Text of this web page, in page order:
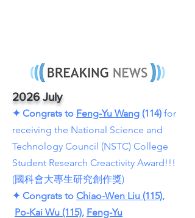
2026 July
✦ Congrats to Feng-Yu Wang (114) for
receiving the National Science and
Technology Council (NSTC) College
Student Research Creactivity Award!!!
(國科會大專生研究創作獎)
✦ Congrats to Chiao-Wen Liu (115),
Po-Kai Wu (115), Feng-Yu